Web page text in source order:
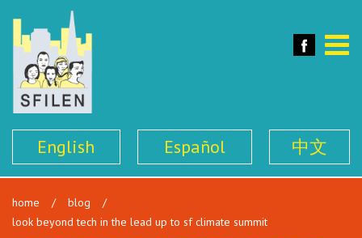
English Español 中文
Toggle
home / blog
/
look beyond tech in the lead up to sf climate summit